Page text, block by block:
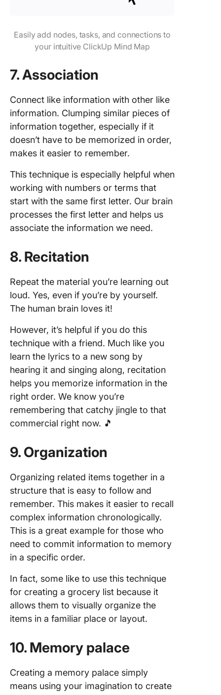
Easily add nodes, tasks, and connections to
your intuitive ClickUp Mind Map
7. Association
Connect like information with other like
information. Clumping similar pieces of
information together, especially if it
doesn’t have to be memorized in order,
makes it easier to remember.
This technique is especially helpful when
working with numbers or terms that
start with the same first letter. Our brain
processes the first letter and helps us
associate the information we need.
8. Recitation
Repeat the material you’re learning out
loud. Yes, even if you’re by yourself.
The human brain loves it!
However, it’s helpful if you do this
technique with a friend. Much like you
learn the lyrics to a new song by
hearing it and singing along, recitation
helps you memorize information in the
right order. We know you’re
remembering that catchy jingle to that
commercial right now. 🎵
9. Organization
Organizing related items together in a
structure that is easy to follow and
remember. This makes it easier to recall
complex information chronologically.
This is a great example for those who
need to commit information to memory
in a specific order.
In fact, some like to use this technique
for creating a grocery list because it
allows them to visually organize the
items in a familiar place or layout.
10. Memory palace
Creating a memory palace simply
means using your imagination to create